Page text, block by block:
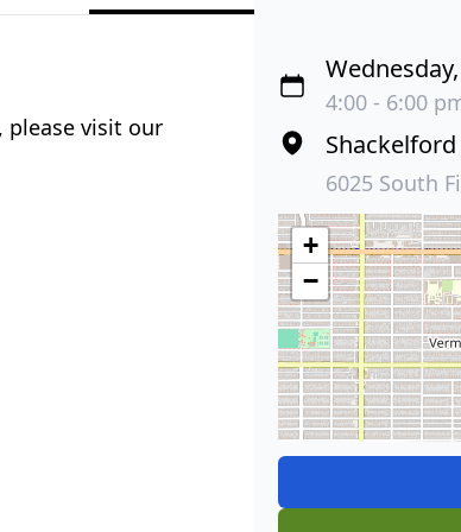
please visit our
4:00 - 6:00
6025 South
+
−